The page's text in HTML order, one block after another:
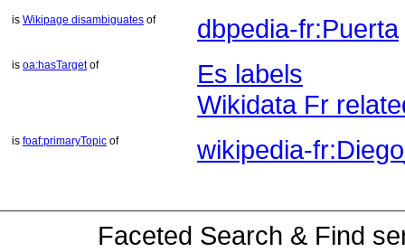
is Wikipage disambiguates of dbpedia-fr:Puerta
is oa:hasTargetof
Es labels
Wikidata Fr
is foaf:primaryTopic of wikipedia-
Faceted Search & Find